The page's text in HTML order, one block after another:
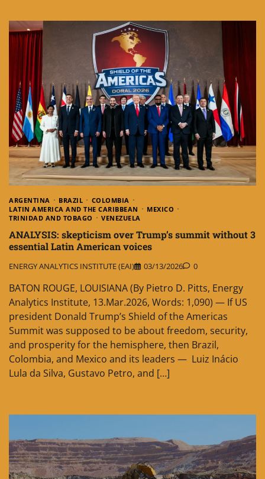
ARGENTINA BRAZIL
COLOMBIA
LATIN AMERICA AND THE CARIBBEAN
MEXICO
TRINIDAD AND TOBAGO
VENEZUELA
ANALYSIS: skepticism over Trump’s summit without 3
essential Latin American voices
ENERGY ANALYTICS INSTITUTE (EAI) 03/13/2026 0
BATON ROUGE, LOUISIANA (By Pietro D. Pitts, Energy
Analytics Institute, 13.Mar.2026, Words: 1,090) — If US
president Donald Trump’s Shield of the Americas
Summit was supposed to be about freedom, security,
and prosperity for the hemisphere, then Brazil,
Colombia, and Mexico and its leaders — Luiz Inácio
Lula da Silva, Gustavo Petro, and […]